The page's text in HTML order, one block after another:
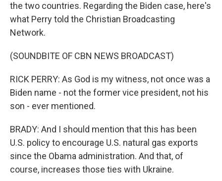
the two countries. Regarding the Biden case, here's
what Perry told the Christian Broadcasting
Network.
(SOUNDBITE OF CBN NEWS BROADCAST)
RICK PERRY: As God is my witness, not once was a
Biden name - not the former vice president, not his
son - ever mentioned.
BRADY: And I should mention that this has been
U.S. policy to encourage U.S. natural gas exports
since the Obama administration. And that, of
course, increases those ties with Ukraine.